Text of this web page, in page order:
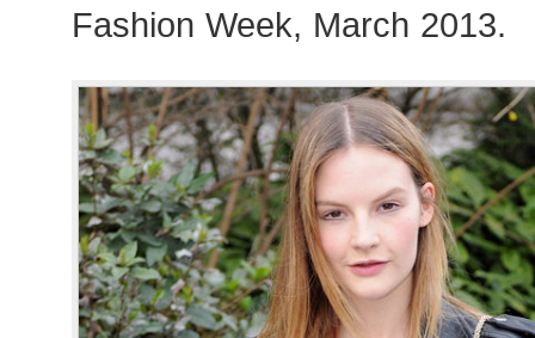
Fashion Week, March 2013.